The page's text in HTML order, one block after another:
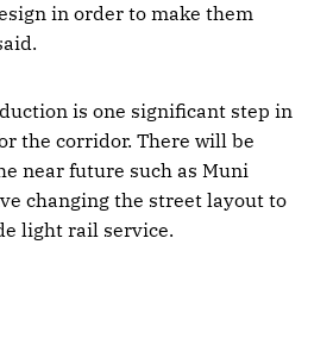
in order to make them
is one significant step in
the corridor. There will be
near future such as Muni
changing the street layout to
light rail service.